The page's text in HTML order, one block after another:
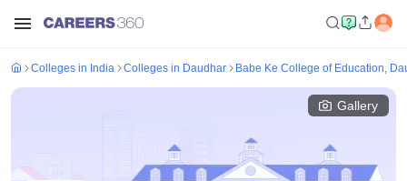
Colleges in India Colleges in Daudhar Babe Ke College of Education,
Gallery